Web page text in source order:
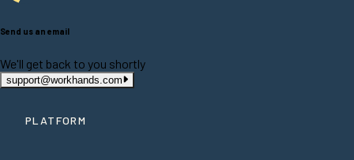
Send us an email
We'll get back to you shortly
support@workhands.com
PLATFORM